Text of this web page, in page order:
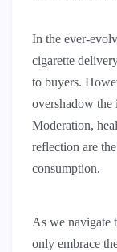
In the ever-
cigarette
to buyers.
overshadow the
Moderation,
reflection are
consumption.
As we navigate
only embrace